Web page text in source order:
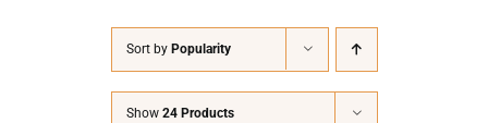
Awards
Sort by Popularity
Show 24 Products